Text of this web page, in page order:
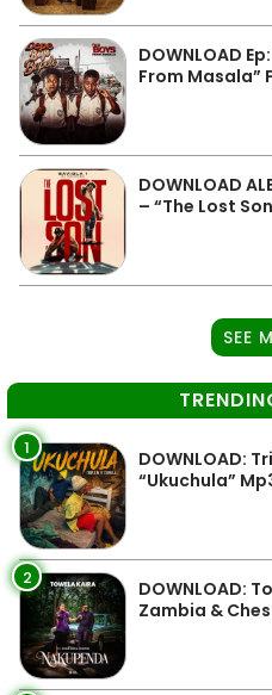
DOWNLOAD
From Masala”
DOWNLOAD
– “The Lost
SEE
1
DOWNLOAD:
“Ukuchula”
2
DOWNLOAD:
Zambia &